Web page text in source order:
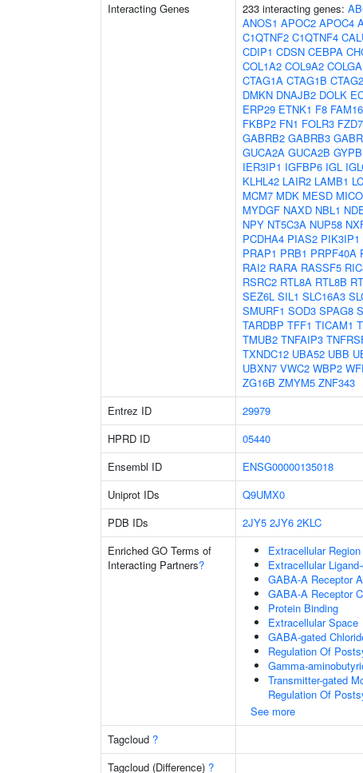
Interacting Genes 233 interacting genes:
ANOS1 APOC2 APOC4
C1QTNF2 C1QTNF4
CDIP1 CDSN CEBPA
COL1A2 COL9A2
CTAG1A CTAG1B CTAG2
DMKN DNAJB2 DOLK
ERP29 ETNK1 F8
FKBP2 FN1 FOLR3 FZD7
GABRB2 GABRB3
GUCA2A GUCA2B GYPB
IER3IP1 IGFBP6 IGL
KLHL42 LAIR2 LAMB1
MCM7 MDK MESD
MYDGF NAXD NBL1
NPY NT5C3A NUP58
PCDHA4 PIAS2 PIK3IP1
PRAP1 PRB1 PRPF40A
RAI2 RARA RASSF5
RSRC2 RTL8A RTL8B
SEZ6L SIL1 SLC16A3
SMURF1 SOD3 SPAG8
TARDBP TFF1 TICAM1
TMUB2 TNFAIP3
TXNDC12 UBA52 UBB
UBXN7 VWC2 WBP2
ZG16B ZMYM5 ZNF343
Entrez ID 29979
HPRD ID
05440
Ensembl ID
ENSG00000135018
Uniprot IDs
Q9UMX0
PDB IDs
2JY5 2JY6 2KLC
Enriched GO Terms of
Interacting Partners?
Extracellular Region
Extracellular
GABA-A Receptor
GABA-A Receptor
Protein Binding
Extracellular Space
GABA-gated
Regulation Of
Gamma-
Transmitter-gated
Regulation Of
See more
Tagcloud ?
Tagcloud (Difference) ?